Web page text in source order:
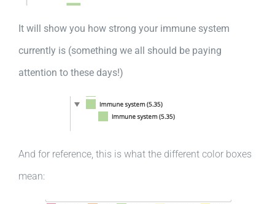
It will show you how strong your immune system
currently is (something we all should be paying
attention to these days!)
And for reference, this is what the different color boxes
mean: